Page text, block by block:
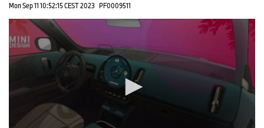
Mon Sep 11 10:52:15 CEST 2023 PF0009511